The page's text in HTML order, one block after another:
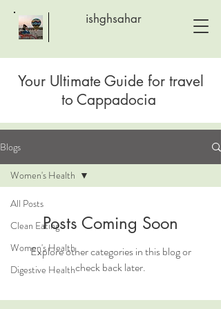
ishghsahar
Your Ultimate Guide for travel
to Cappadocia
Blogs
All Posts
Clean Eating
Women's Health
Digestive Health
Women's Health
Posts Coming Soon
Explore other categories in this blog or
check back later.